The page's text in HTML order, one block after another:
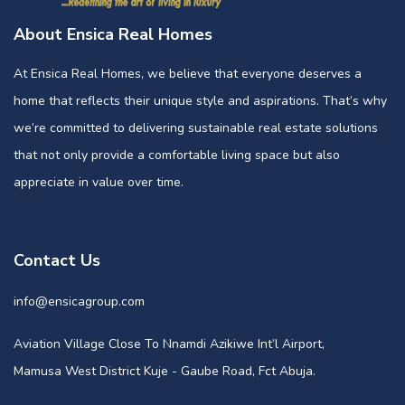
About Ensica Real Homes
At Ensica Real Homes, we believe that everyone deserves a
home that reflects their unique style and aspirations. That’s why
we’re committed to delivering sustainable real estate solutions
that not only provide a comfortable living space but also
appreciate in value over time.
Contact Us
info@ensicagroup.com
Aviation Village Close To Nnamdi Azikiwe Int’l Airport,
Mamusa West District Kuje - Gaube Road, Fct Abuja.